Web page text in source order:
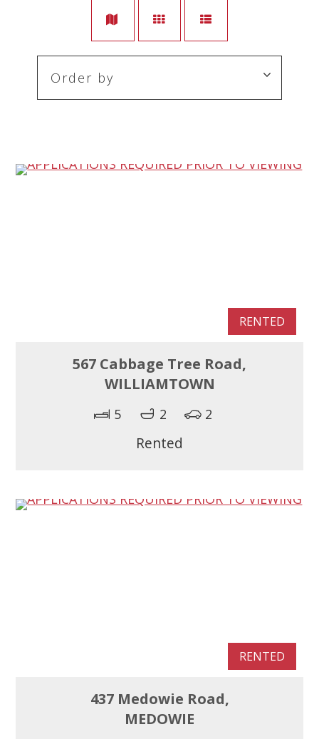
RENTED
567 Cabbage Tree Road,
WILLIAMTOWN
5 2 2
Rented
RENTED
437 Medowie Road,
MEDOWIE